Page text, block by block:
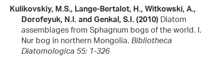
Kulikovskiy, M.S., Lange-Bertalot, H., Witkowski, A.,
Dorofeyuk, N.I. and Genkal, S.I. (2010) Diatom
assemblages from Sphagnum bogs of the world. I.
Nur bog in northern Mongolia. Bibliotheca
Diatomologica 55: 1-326